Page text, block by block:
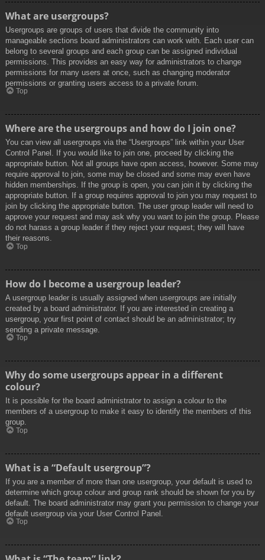
What are usergroups?
Usergroups are groups of users that divide the community into
manageable sections board administrators can work with. Each user can
belong to several groups and each group can be assigned individual
permissions. This provides an easy way for administrators to change
permissions for many users at once, such as changing moderator
permissions or granting users access to a private forum.
Top
Where are the usergroups and how do I join one?
You can view all usergroups via the “Usergroups” link within your User
Control Panel. If you would like to join one, proceed by clicking the
appropriate button. Not all groups have open access, however. Some may
require approval to join, some may be closed and some may even have
hidden memberships. If the group is open, you can join it by clicking the
appropriate button. If a group requires approval to join you may request to
join by clicking the appropriate button. The user group leader will need to
approve your request and may ask why you want to join the group. Please
do not harass a group leader if they reject your request; they will have
their reasons.
Top
How do I become a usergroup leader?
A usergroup leader is usually assigned when usergroups are initially
created by a board administrator. If you are interested in creating a
usergroup, your first point of contact should be an administrator; try
sending a private message.
Top
Why do some usergroups appear in a different
colour?
It is possible for the board administrator to assign a colour to the
members of a usergroup to make it easy to identify the members of this
group.
Top
What is a “Default usergroup”?
If you are a member of more than one usergroup, your default is used to
determine which group colour and group rank should be shown for you by
default. The board administrator may grant you permission to change your
default usergroup via your User Control Panel.
Top